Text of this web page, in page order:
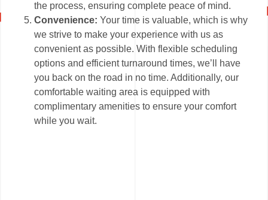
the process, ensuring complete peace of mind.
Convenience:Your time is valuable, which is why
we strive to make your experience with us as
convenient as possible. With flexible scheduling
options and efficient turnaround times, we’ll have
you back on the road in no time. Additionally, our
comfortable waiting area is equipped with
complimentary amenities to ensure your comfort
while you wait.